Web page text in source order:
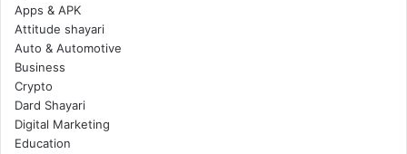
Apps & APK
Attitude shayari
Auto & Automotive
Business
Crypto
Dard Shayari
Digital Marketing
Education